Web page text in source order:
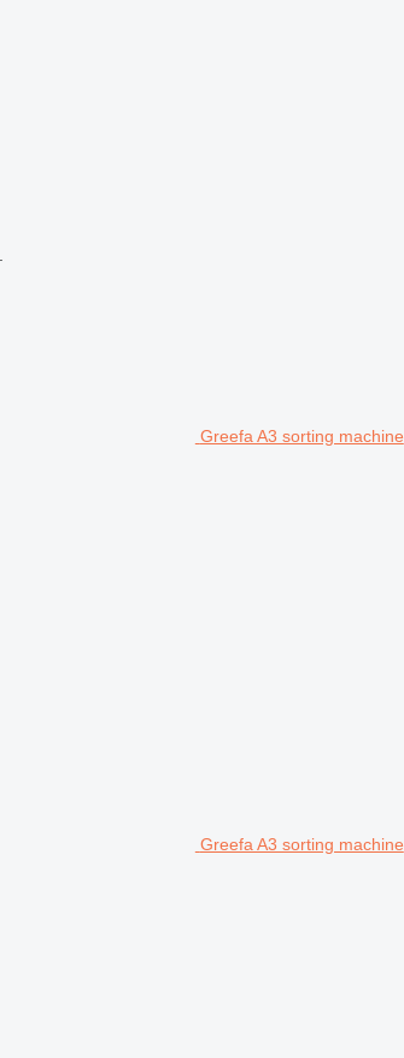
Greefa A3 sorting machine
Greefa A3 sorting machine